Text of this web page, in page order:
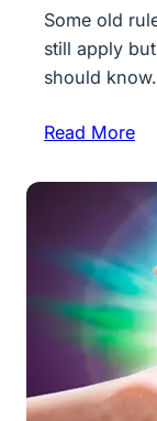
Some old
still apply
should
Read More